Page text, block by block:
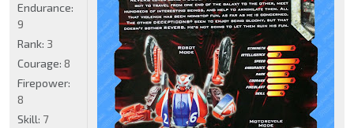
Endurance:
9
Rank: 3
Courage: 8
Firepower:
8
Skill: 7